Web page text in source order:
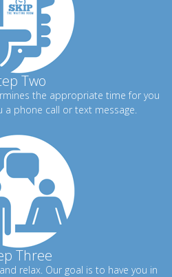
Two
the appropriate time for you
a phone call or text message.
Three
relax. Our goal is to have you in